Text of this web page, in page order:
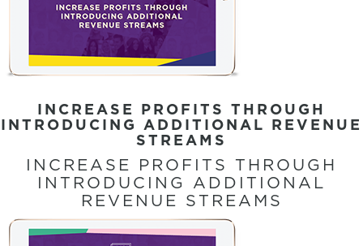
INCREASE PROFITS THROUGH
INTRODUCING ADDITIONAL REVENUE
STREAMS
INCREASE PROFITS THROUGH
INTRODUCING ADDITIONAL
REVENUE STREAMS